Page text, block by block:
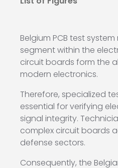
Belgium PCB test
segment within the
circuit boards form the
modern electronics.
Therefore, specialized
essential for verifying
signal integrity.
complex circuit boards
defense sectors.
Consequently, the